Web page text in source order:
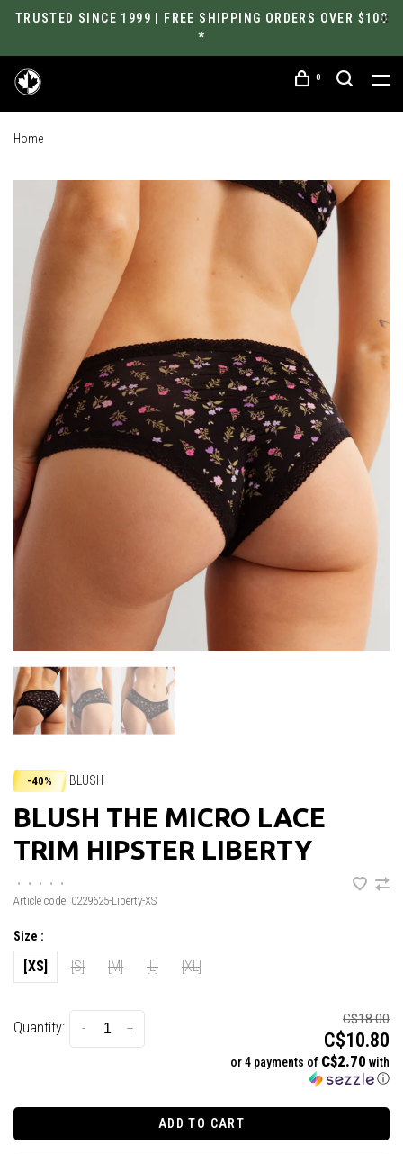
TRUSTED SINCE 1999 | FREE SHIPPING ORDERS OVER $100
*
0
Home
-40% BLUSH
BLUSH THE MICRO LACE
TRIM HIPSTER LIBERTY
• • • •
•
Article code: 0229625-Liberty-XS
Size :
[XS] [S] [M] [L] [XL]
Quantity: +
-
C$18.00
C$10.80
or 4 payments of C$2.70 with
ⓘ
ADD TO CART